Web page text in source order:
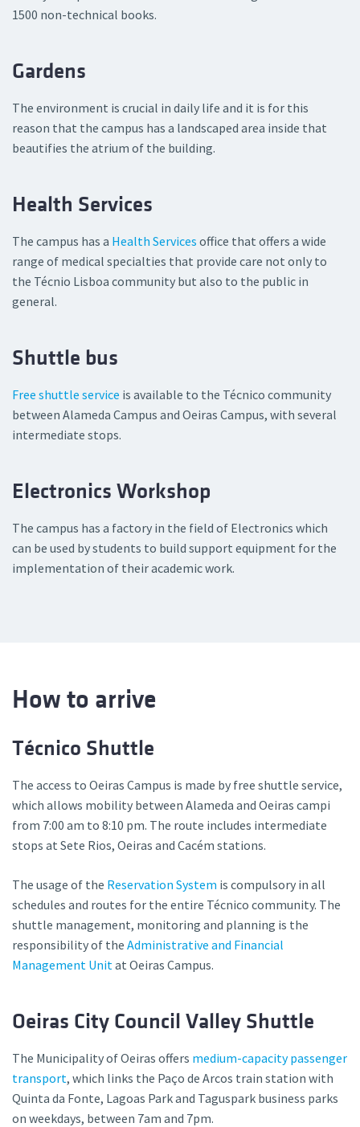
1500 non-technical books.
Gardens
The environment is crucial in daily life and it is for this
reason that the campus has a landscaped area inside that
beautifies the atrium of the building.
Health Services
The campus has a Health Services office that offers a wide
range of medical specialties that provide care not only to
the Técnio Lisboa community but also to the public in
general.
Shuttle bus
Free shuttle service is available to the Técnico community
between Alameda Campus and Oeiras Campus, with several
intermediate stops.
Electronics Workshop
The campus has a factory in the field of Electronics which
can be used by students to build support equipment for the
implementation of their academic work.
How to arrive
Técnico Shuttle
The access to Oeiras Campus is made by free shuttle service,
which allows mobility between Alameda and Oeiras campi
from 7:00 am to 8:10 pm. The route includes intermediate
stops at Sete Rios, Oeiras and Cacém stations.
The usage of the Reservation System is compulsory in all
schedules and routes for the entire Técnico community. The
shuttle management, monitoring and planning is the
responsibility of the Administrative and Financial
Management Unitat Oeiras Campus.
Oeiras City Council Valley Shuttle
The Municipality of Oeiras offers medium-capacity passenger
transport, which links the Paço de Arcos train station with
Quinta da Fonte, Lagoas Park and Taguspark business parks
on weekdays, between 7am and 7pm.